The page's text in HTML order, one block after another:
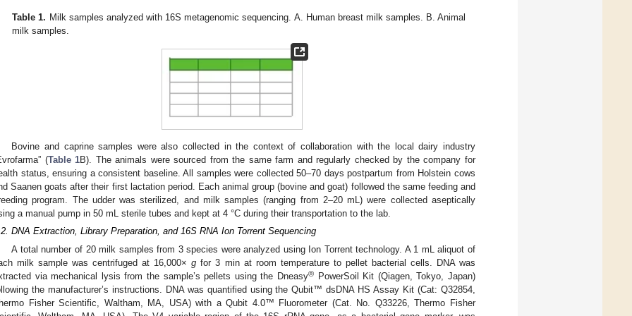
Table 1. Milk samples analyzed with 16S metagenomic sequencing. A. Human breast milk samples. B. Animal
milk samples.
Bovine and caprine samples were also collected in the context of collaboration with the local dairy industry
(Table 1B). The animals were sourced from the same farm and regularly checked by the company for
status, ensuring a consistent baseline. All samples were collected 50–70 days postpartum from Holstein cows
Saanen goats after their first lactation period. Each animal group (bovine and goat) followed the same feeding and
program. The udder was sterilized, and milk samples (ranging from 2–20 mL) were collected aseptically
a manual pump in 50 mL sterile tubes and kept at 4 °C during their transportation to the lab.
DNA Extraction, Library Preparation, and 16S RNA Ion Torrent Sequencing
A total number of 20 milk samples from 3 species were analyzed using Ion Torrent technology. A 1 mL aliquot of
milk sample was centrifuged at 16,000×g for 3 min at room temperature to pellet bacterial cells. DNA was
via mechanical lysis from the sample’s pellets using the Dneasy® PowerSoil Kit (Qiagen, Tokyo, Japan)
the manufacturer’s instructions. DNA was quantified using the Qubit™ dsDNA HS Assay Kit (Cat: Q32854,
Fisher Scientific, Waltham, MA, USA) with a Qubit 4.0™ Fluorometer (Cat. No. Q33226, Thermo Fisher